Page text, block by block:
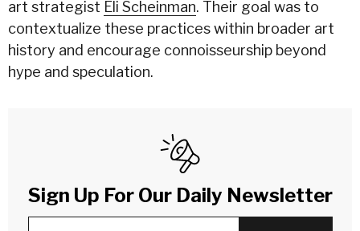
art strategist Eli Scheinman. Their goal was to
contextualize these practices within broader art
history and encourage connoisseurship beyond
hype and speculation.
Sign Up For Our Daily Newsletter